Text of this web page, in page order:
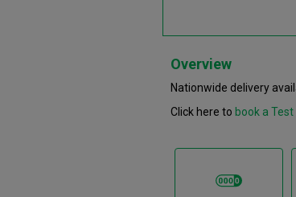
Overview
Nationwide delivery
Click here to book a Test